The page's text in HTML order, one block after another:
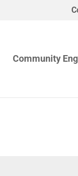
Community